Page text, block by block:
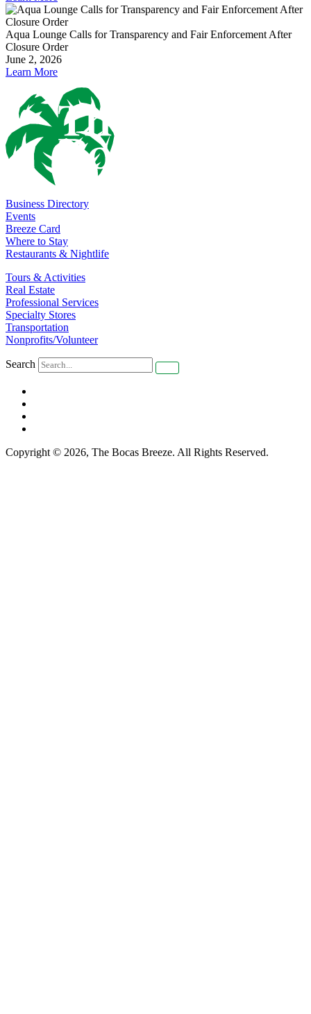
Aqua Lounge Calls for Transparency and Fair Enforcement After
Closure Order
June 2, 2026
Learn More
Business Directory
Events
Breeze Card
Where to Stay
Restaurants & Nightlife
Tours & Activities
Real Estate
Professional Services
Specialty Stores
Transportation
Nonprofits/Volunteer
Search
Copyright © 2026, The Bocas Breeze. All Rights Reserved.